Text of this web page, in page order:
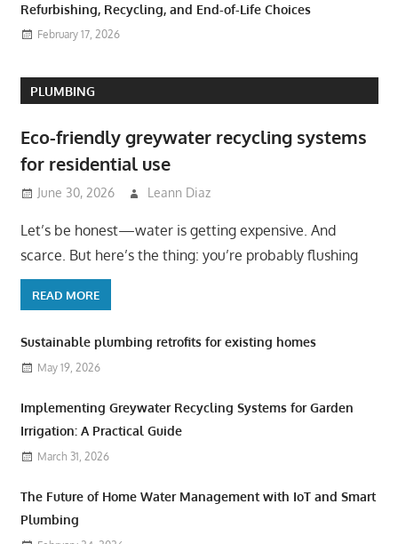
Refurbishing, Recycling, and End-of-Life Choices
February 17, 2026
PLUMBING
Eco-friendly greywater recycling systems
for residential use
June 30, 2026 Leann Diaz
Let’s be honest—water is getting expensive. And
scarce. But here’s the thing: you’re probably flushing
READ MORE
Sustainable plumbing retrofits for existing homes
May 19, 2026
Implementing Greywater Recycling Systems for Garden
Irrigation: A Practical Guide
March 31, 2026
The Future of Home Water Management with IoT and Smart
Plumbing